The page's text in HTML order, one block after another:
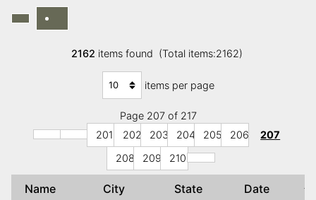
2162 items found (Total items:2162)
items per page
Page 207 of 217
201
202 203 204 205 206
207
208
209 210
Name City State Date ↑